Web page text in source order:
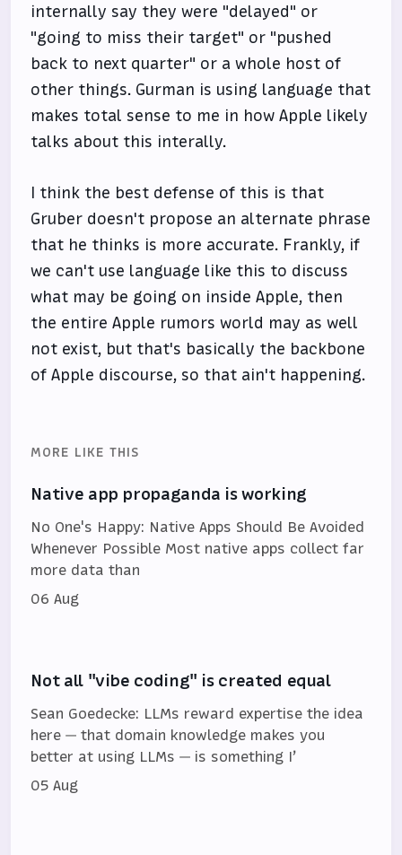
internally say they were "delayed" or
"going to miss their target" or "pushed
back to next quarter" or a whole host of
other things. Gurman is using language that
makes total sense to me in how Apple likely
talks about this interally.
I think the best defense of this is that
Gruber doesn't propose an alternate phrase
that he thinks is more accurate. Frankly, if
we can't use language like this to discuss
what may be going on inside Apple, then
the entire Apple rumors world may as well
not exist, but that's basically the backbone
of Apple discourse, so that ain't happening.
MORE LIKE THIS
Native app propaganda is working
No One's Happy: Native Apps Should Be Avoided
Whenever Possible Most native apps collect far
more data than
06 Aug
Not all "vibe coding" is created equal
Sean Goedecke: LLMs reward expertise the idea
here — that domain knowledge makes you
better at using LLMs — is something I’
05 Aug